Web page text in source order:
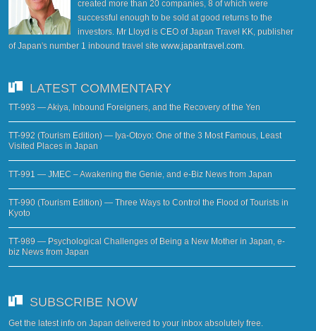
created more than 20 companies, 8 of which were
successful enough to be sold at good returns to the
investors. Mr Lloyd is CEO of Japan Travel KK, publisher
of Japan's number 1 inbound travel site www.japantravel.com.
LATEST COMMENTARY
TT-993 — Akiya, Inbound Foreigners, and the Recovery of the Yen
TT-992 (Tourism Edition) — Iya-Otoyo: One of the 3 Most Famous, Least
Visited Places in Japan
TT-991 — JMEC – Awakening the Genie, and e-Biz News from Japan
TT-990 (Tourism Edition) — Three Ways to Control the Flood of Tourists in
Kyoto
TT-989 — Psychological Challenges of Being a New Mother in Japan, e-
biz News from Japan
SUBSCRIBE NOW
Get the latest info on Japan delivered to your inbox absolutely free.